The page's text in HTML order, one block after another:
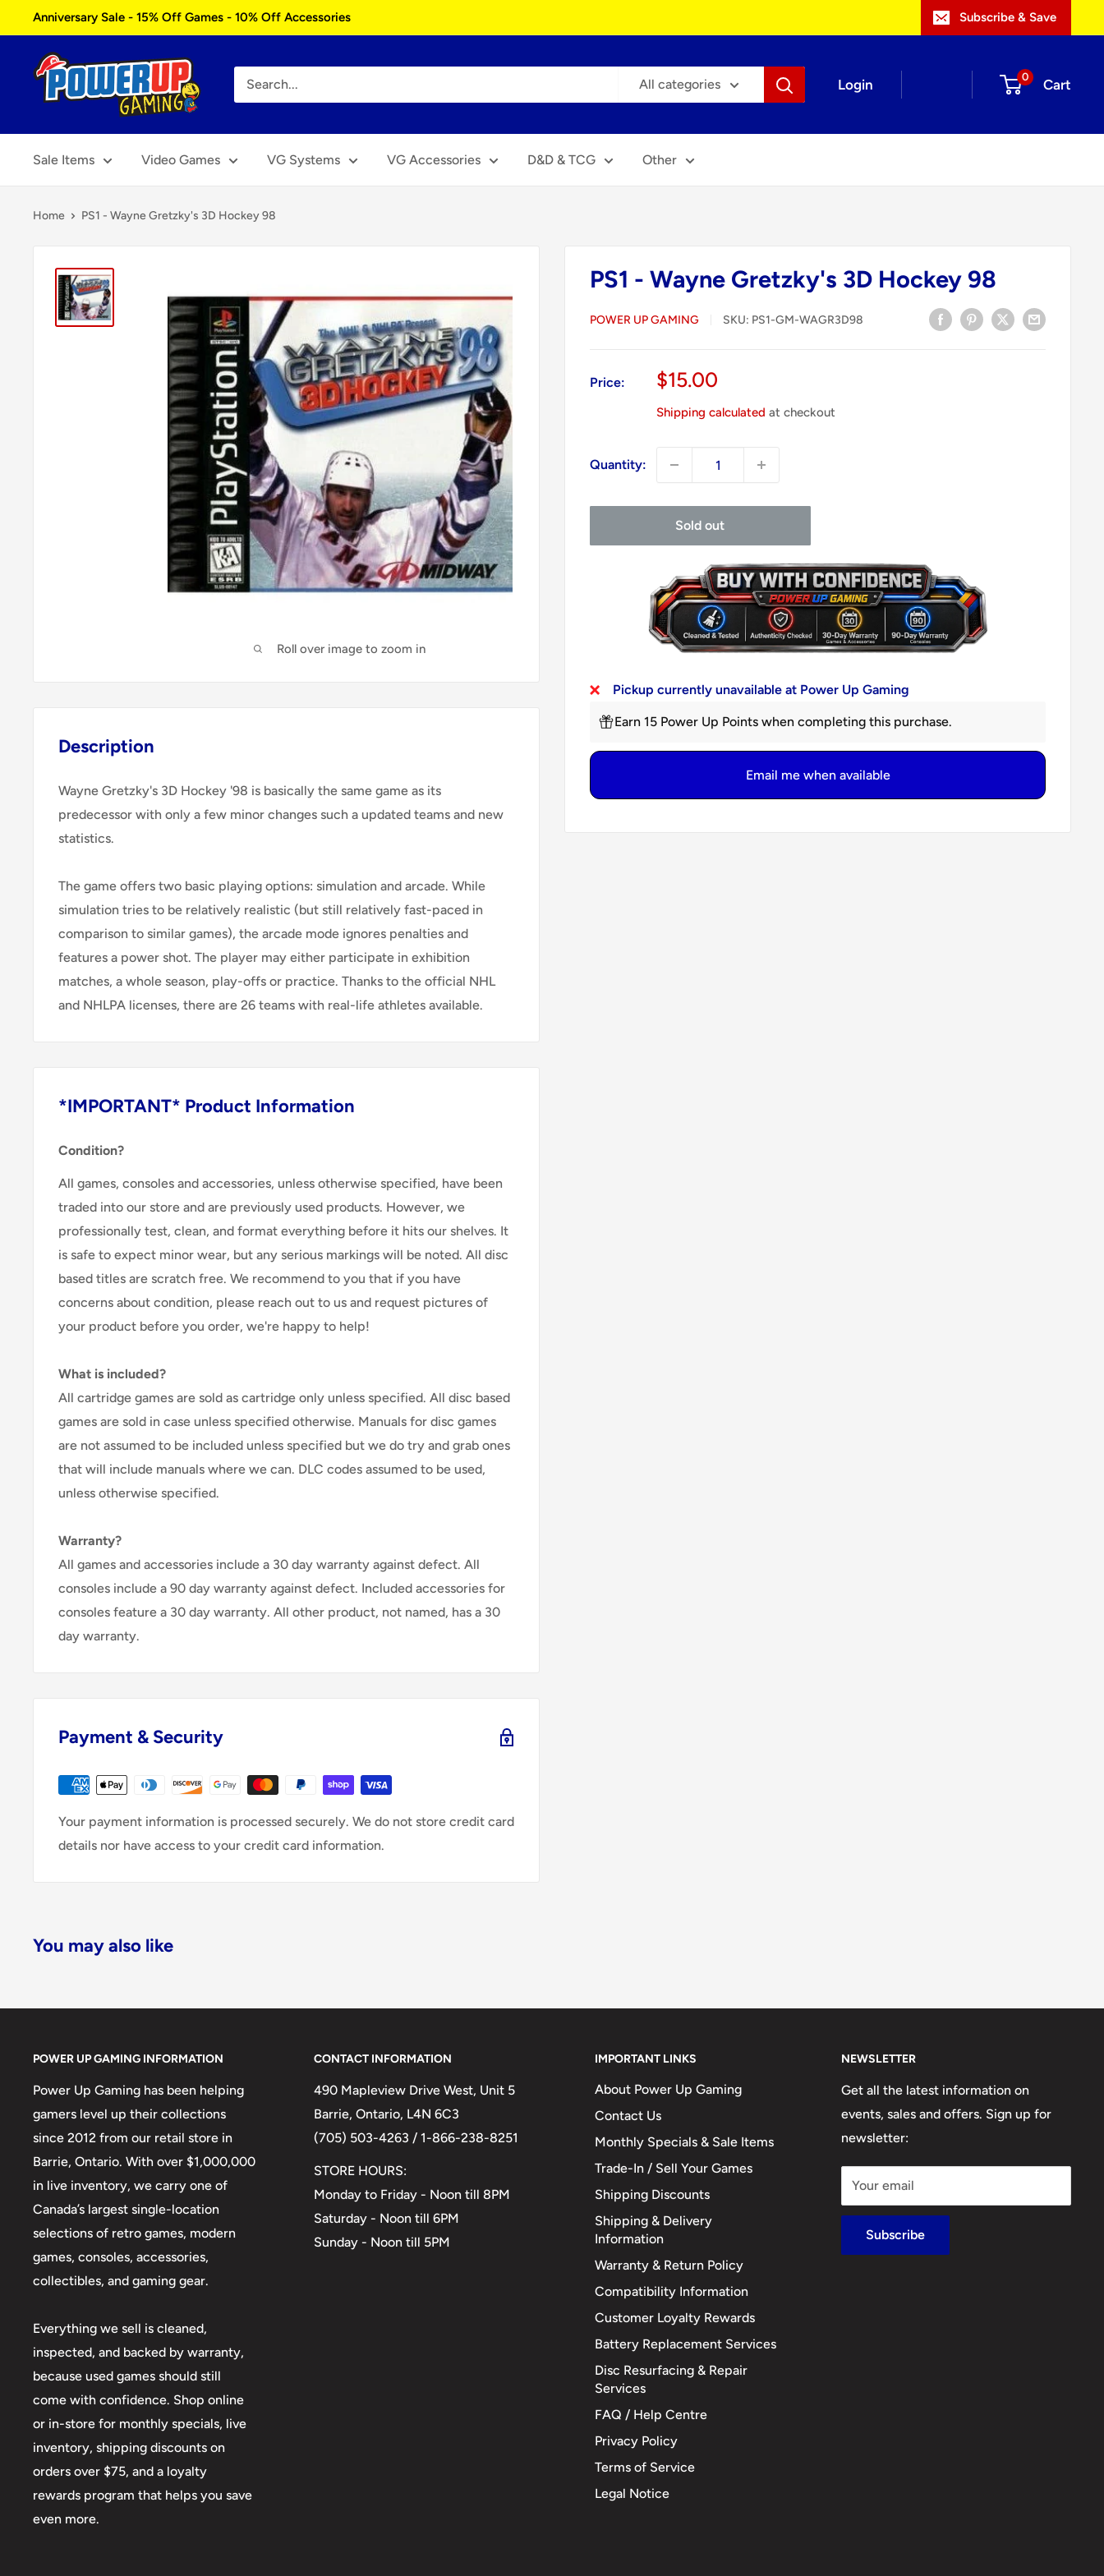
to
content
Anniversary Sale - 15% Off Games - 10% Off Accessories Subscribe & Save
Power
Up
All categories Login 0 Cart
Sale Items Video Games VG Systems VG Accessories D&D & TCG Other
Home PS1 - Wayne Gretzky's 3D Hockey 98
Roll over image to zoom in
PS1 - Wayne Gretzky's 3D Hockey 98
POWER UP GAMING SKU: PS1-GM-WAGR3D98
Price:
Sale
$15.00
Shipping calculated at checkout
Quantity:
Sold out
Pickup currently unavailable at Power Up Gaming
Earn 15 Power Up Points when completing this purchase.
Email me when available
Description
Wayne Gretzky's 3D Hockey '98 is basically the same game as its
predecessor with only a few minor changes such a updated teams and new
statistics.
The game offers two basic playing options: simulation and arcade. While
simulation tries to be relatively realistic (but still relatively fast-paced in
comparison to similar games), the arcade mode ignores penalties and
features a power shot. The player may either participate in exhibition
matches, a whole season, play-offs or practice. Thanks to the official NHL
and NHLPA licenses, there are 26 teams with real-life athletes available.
*IMPORTANT* Product Information
Condition?
All games, consoles and accessories, unless otherwise specified, have been
traded into our store and are previously used products. However, we
professionally test, clean, and format everything before it hits our shelves. It
is safe to expect minor wear, but any serious markings will be noted. All disc
based titles are scratch free. We recommend to you that if you have
concerns about condition, please reach out to us and request pictures of
your product before you order, we're happy to help!
What is included?
All cartridge games are sold as cartridge only unless specified. All disc based
games are sold in case unless specified otherwise. Manuals for disc games
are not assumed to be included unless specified but we do try and grab ones
that will include manuals where we can. DLC codes assumed to be used,
unless otherwise specified.
Warranty?
All games and accessories include a 30 day warranty against defect. All
consoles include a 90 day warranty against defect. Included accessories for
consoles feature a 30 day warranty. All other product, not named, has a 30
day warranty.
Payment & Security
Your payment information is processed securely. We do not store credit card
details nor have access to your credit card information.
You may also like
POWER UP GAMING INFORMATION
Power Up Gaming has been helping
gamers level up their collections
since 2012 from our retail store in
Barrie, Ontario. With over $1,000,000
in live inventory, we carry one of
Canada’s largest single-location
selections of retro games, modern
games, consoles, accessories,
collectibles, and gaming gear.
Everything we sell is cleaned,
inspected, and backed by warranty,
because used games should still
come with confidence. Shop online
or in-store for monthly specials, live
inventory, shipping discounts on
orders over $75, and a loyalty
rewards program that helps you save
even more.
CONTACT INFORMATION
490 Mapleview Drive West, Unit 5
Barrie, Ontario, L4N 6C3
(705) 503-4263 / 1-866-238-8251
STORE HOURS:
Monday to Friday - Noon till 8PM
Saturday - Noon till 6PM
Sunday - Noon till 5PM
IMPORTANT LINKS
About Power Up Gaming
Contact Us
Monthly Specials & Sale Items
Trade-In / Sell Your Games
Shipping Discounts
Shipping & Delivery
Information
Warranty & Return Policy
Compatibility Information
Customer Loyalty Rewards
Battery Replacement Services
Disc Resurfacing & Repair
Services
FAQ / Help Centre
Privacy Policy
Terms of Service
Legal Notice
NEWSLETTER
Get all the latest information on
events, sales and offers. Sign up for
newsletter:
Your email
Subscribe